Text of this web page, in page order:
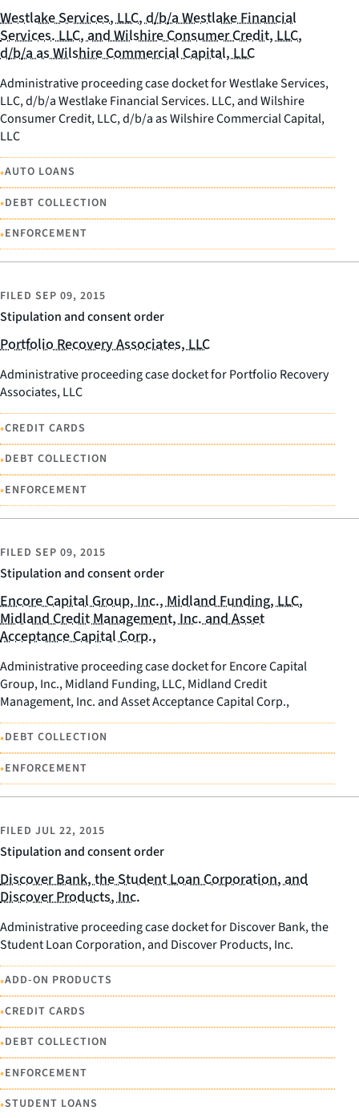
Westlake Services, LLC, d/b/a Westlake Financial
Services. LLC, and Wilshire Consumer Credit, LLC,
d/b/a as Wilshire Commercial Capital, LLC
Administrative proceeding case docket for Westlake Services,
LLC, d/b/a Westlake Financial Services. LLC, and Wilshire
Consumer Credit, LLC, d/b/a as Wilshire Commercial Capital,
LLC
•AUTO LOANS
•DEBT COLLECTION
•ENFORCEMENT
Stipulation and consent order
FILED SEP 09, 2015
Portfolio Recovery Associates, LLC
Administrative proceeding case docket for Portfolio Recovery
Associates, LLC
•CREDIT CARDS
•DEBT COLLECTION
•ENFORCEMENT
Stipulation and consent order
FILED SEP 09, 2015
Encore Capital Group, Inc., Midland Funding, LLC,
Midland Credit Management, Inc. and Asset
Acceptance Capital Corp.,
Administrative proceeding case docket for Encore Capital
Group, Inc., Midland Funding, LLC, Midland Credit
Management, Inc. and Asset Acceptance Capital Corp.,
•DEBT COLLECTION
•ENFORCEMENT
Stipulation and consent order
FILED JUL 22, 2015
Discover Bank, the Student Loan Corporation, and
Discover Products, Inc.
Administrative proceeding case docket for Discover Bank, the
Student Loan Corporation, and Discover Products, Inc.
•ADD-ON PRODUCTS
•CREDIT CARDS
•DEBT COLLECTION
•ENFORCEMENT
•STUDENT LOANS